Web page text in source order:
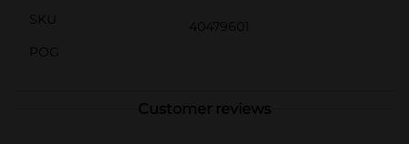
SKU
40479601
POG
Customer reviews